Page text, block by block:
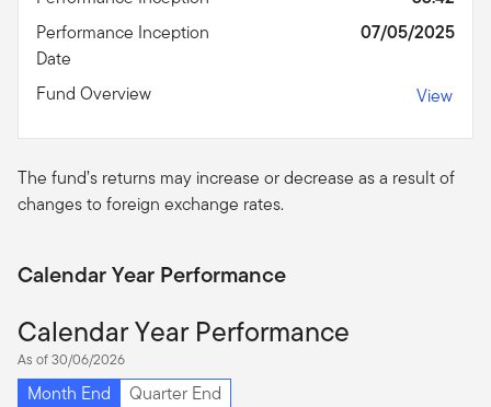
Performance Inception
Date
07/05/2025
Fund Overview View
The fund’s returns may increase or decrease as a result of
changes to foreign exchange rates.
Calendar Year Performance
Calendar Year Performance
As of 30/06/2026
Month End Quarter End